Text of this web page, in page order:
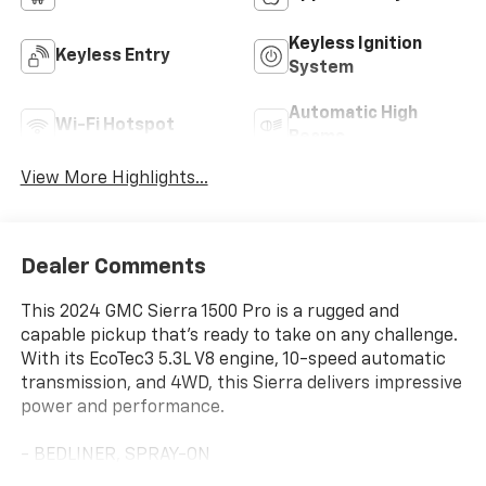
Keyless Entry
Keyless Ignition
System
Wi-Fi Hotspot
Automatic High
View More Highlights...
Dealer Comments
This 2024 GMC Sierra 1500 Pro is a rugged and
capable pickup that's ready to take on any challenge.
With its EcoTec3 5.3L V8 engine, 10-speed automatic
transmission, and 4WD, this Sierra delivers impressive
power and performance.
- BEDLINER, SPRAY-ON